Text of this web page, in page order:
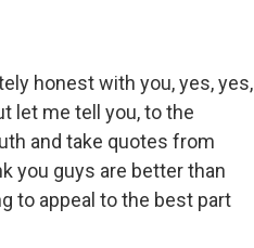
honest with you, yes, yes,
let me tell you, to the
and take quotes from
you guys are better than
to appeal to the best part